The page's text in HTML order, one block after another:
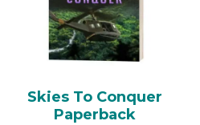
Skies To Conquer
Paperback